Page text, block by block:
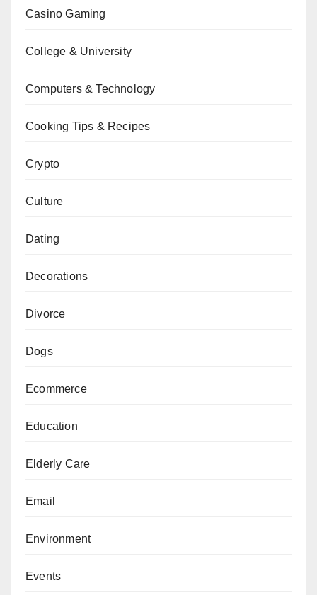
Casino Gaming
College & University
Computers & Technology
Cooking Tips & Recipes
Crypto
Culture
Dating
Decorations
Divorce
Dogs
Ecommerce
Education
Elderly Care
Email
Environment
Events